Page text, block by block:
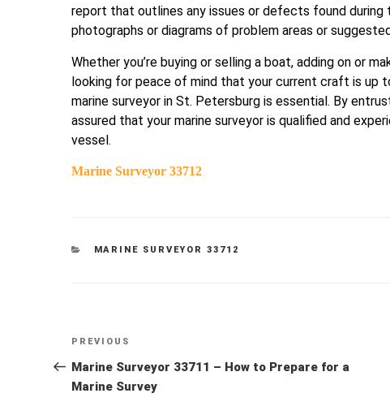
report that outlines any issues or defects found during
photographs or diagrams of problem areas or
Whether you’re buying or selling a boat, adding on or
looking for peace of mind that your current craft is up
marine surveyor in St. Petersburg is essential. By
assured that your marine surveyor is qualified and
vessel.
Marine Surveyor 33712
CATEGORIES
MARINE SURVEYOR 33712
Post
navigation
Previous
Post
PREVIOUS
Marine Surveyor 33711 – How to Prepare for a
Marine Survey